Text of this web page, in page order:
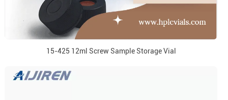
15-425 12ml Screw Sample Storage Vial